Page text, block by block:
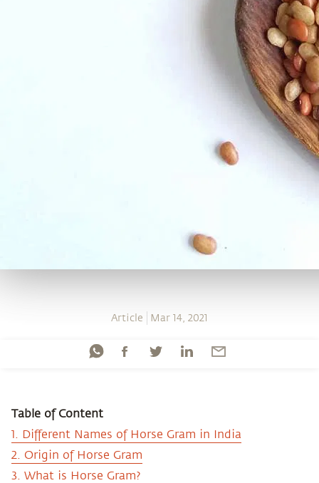
Article Mar 14, 2021
Table of Content
1. Different Names of Horse Gram in India
2. Origin of Horse Gram
3. What is Horse Gram?